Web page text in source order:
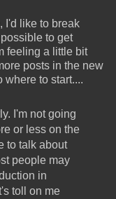
I'd like to break
to get
feeling a little bit
posts in the new
where to start....
I'm not going
or less on the
to talk about
people may
in
toll on me